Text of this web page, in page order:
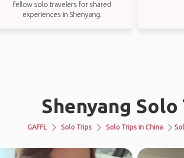
fellow solo travelers for shared
experiences in Shenyang.
Shenyang Solo
GAFFL Solo Trips Solo Trips In China